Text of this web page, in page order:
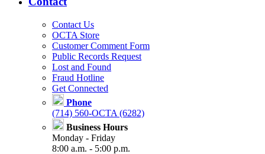
Contact Us
OCTA Store
Customer Comment Form
Public Records Request
Lost and Found
Fraud Hotline
Get Connected
Phone
(714) 560-OCTA (6282)
Business Hours
Monday - Friday
8:00 a.m. - 5:00 p.m.